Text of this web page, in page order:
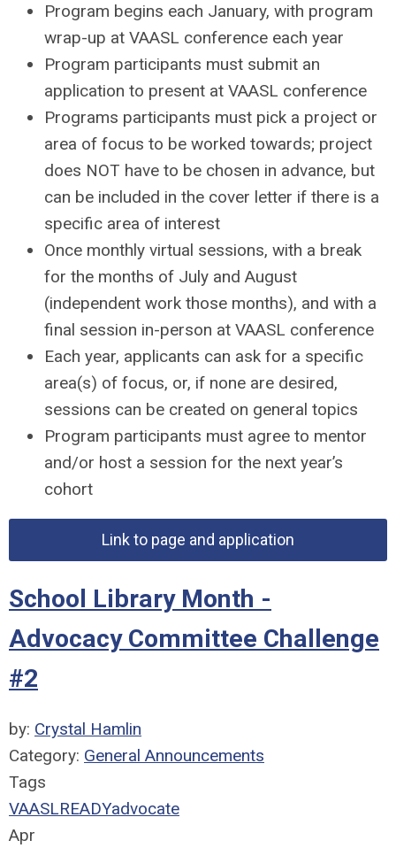
Program begins each January, with program
wrap-up at VAASL conference each year
Program participants must submit an
application to present at VAASL conference
Programs participants must pick a project or
area of focus to be worked towards; project
does NOT have to be chosen in advance, but
can be included in the cover letter if there is a
specific area of interest
Once monthly virtual sessions, with a break
for the months of July and August
(independent work those months), and with a
final session in-person at VAASL conference
Each year, applicants can ask for a specific
area(s) of focus, or, if none are desired,
sessions can be created on general topics
Program participants must agree to mentor
and/or host a session for the next year’s
cohort
Link to page and application
School Library Month -
Advocacy Committee Challenge
#2
by: Crystal Hamlin
Category: General Announcements
Tags
VAASLREADYadvocate
Apr